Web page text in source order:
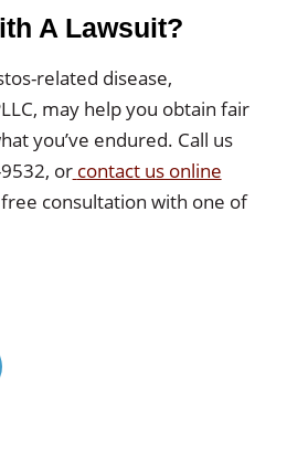
A Lawsuit?
related disease,
may help you obtain fair
you’ve endured. Call us
or contact us online
consultation with one of